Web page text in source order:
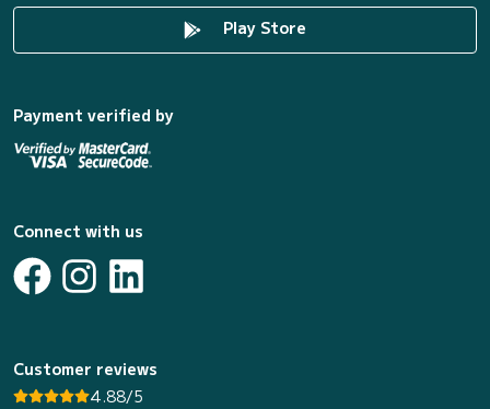
Play Store
Payment verified by
Connect with us
Customer reviews
4.88/5